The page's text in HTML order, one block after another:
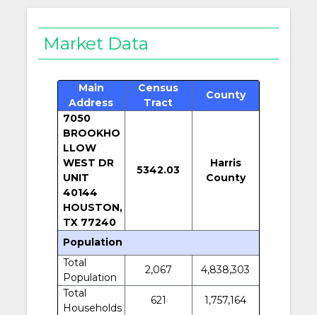
Market Data
Main
Address
Census
Tract
County
7050
BROOKHO
LLOW
WEST DR
UNIT
40144
HOUSTON,
TX 77240
5342.03
Harris
County
Population
Total
Population
2,067
4,838,303
Total
Households
621 1,757,164